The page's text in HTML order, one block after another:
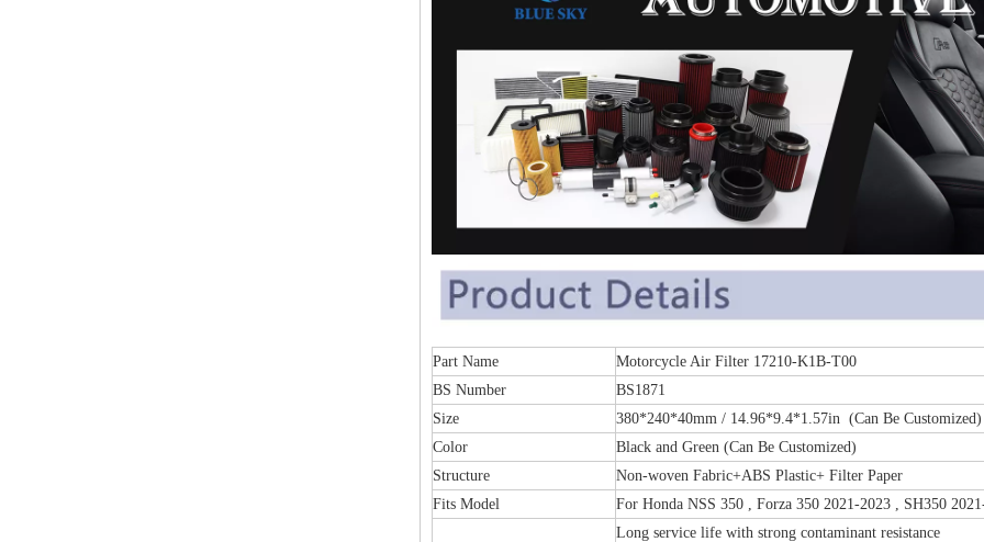
Part Name
Motorcycle Air Filter 17210-K1B-T00
BS Number
BS1871
Size
380*240*40mm / 14.96*9.4*1.57in (Can Be Customized)
Color
Black and Green (Can Be Customized)
Structure
Non-woven Fabric+ABS Plastic+ Filter Paper
Fits Model
For Honda NSS 350 , Forza 350 2021-2023 , SH350
Long service life with strong contaminant resistance